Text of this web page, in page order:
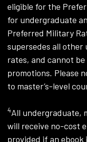
eligible for the
for undergraduate
Preferred Military
supersedes all other
rates, and cannot
promotions. Please
to master’s-level
4All undergraduate,
will receive no-cost
provided if an ebook